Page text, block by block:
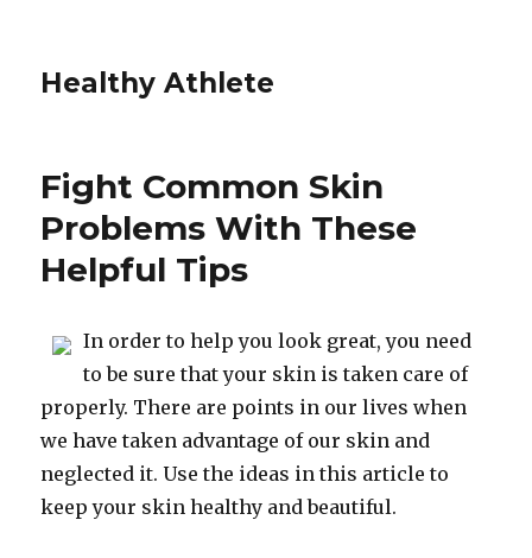
Healthy Athlete
Fight Common Skin
Problems With These
Helpful Tips
In order to help you look great, you need
to be sure that your skin is taken care of
properly. There are points in our lives when
we have taken advantage of our skin and
neglected it. Use the ideas in this article to
keep your skin healthy and beautiful.